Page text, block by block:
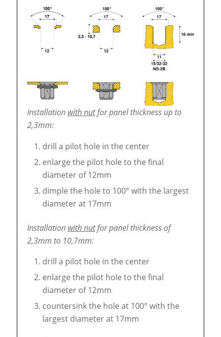
Installation with nutfor panel thickness up to
2,3mm:
drill a pilot hole in the center
enlarge the pilot hole to the final
diameter of 12mm
dimple the hole to 100° with the largest
diameter at 17mm
Installation with nutfor panel thickness of
2,3mm to 10,7mm:
drill a pilot hole in the center
enlarge the pilot hole to the final
diameter of 12mm
countersink the hole at 100° with the
largest diameter at 17mm